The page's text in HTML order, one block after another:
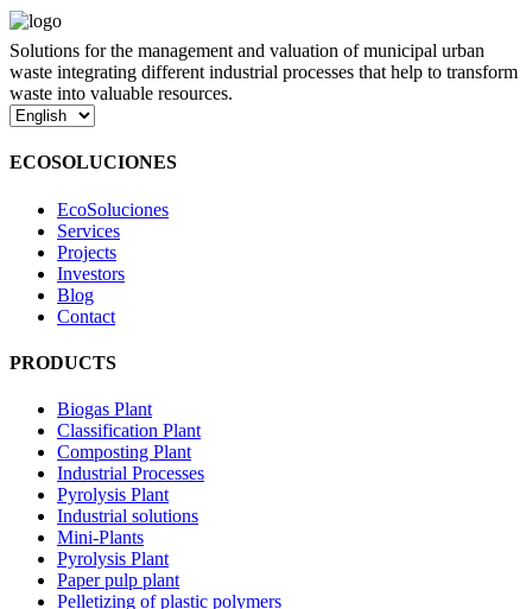
Solutions for the management and valuation of municipal urban
waste integrating different industrial processes that help to transform
waste into valuable resources.
Choose
language
ECOSOLUCIONES
EcoSoluciones
Services
Projects
Investors
Blog
Contact
PRODUCTS
Biogas Plant
Classification Plant
Composting Plant
Industrial Processes
Pyrolysis Plant
Industrial solutions
Mini-Plants
Pyrolysis Plant
Paper pulp plant
Pelletizing of plastic polymers